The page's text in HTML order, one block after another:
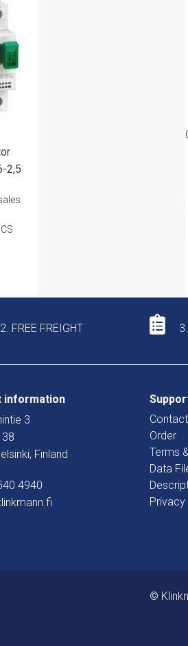
2,5
€.
2. FREE FREIGHT
information
3
38
Finland
4940
Order
Terms
Data
©